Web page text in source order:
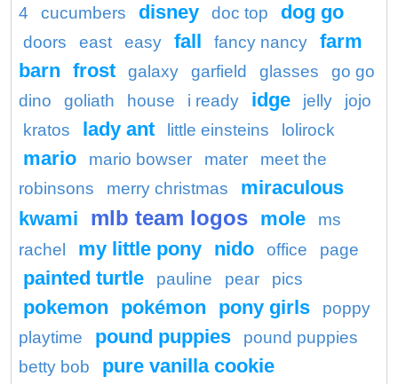
4
cucumbers disney doc top dog go
doors east easy fall fancy nancy
farm
barn frost galaxy garfield glasses
go go
dino
goliath house i ready idge jelly
jojo
kratos
lady ant little einsteins lolirock
mario mario bowser mater
meet the
robinsons
merry christmas
miraculous
kwami
mlb team logos mole
ms
rachel
my little pony nido office page
painted turtle pauline pear pics
pokemon pokémon pony girls
poppy
playtime
pound puppies
pound puppies
betty bob
pure vanilla cookie